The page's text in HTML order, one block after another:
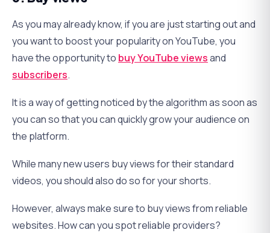
As you may already know, if you are just starting out and
you want to boost your popularity on YouTube, you
have the opportunity to buy YouTube viewsand
subscribers.
It is a way of getting noticed by the algorithm as soon as
you can so that you can quickly grow your audience on
the platform.
While many new users buy views for their standard
videos, you should also do so for your shorts.
However, always make sure to buy views from reliable
websites. How can you spot reliable providers?